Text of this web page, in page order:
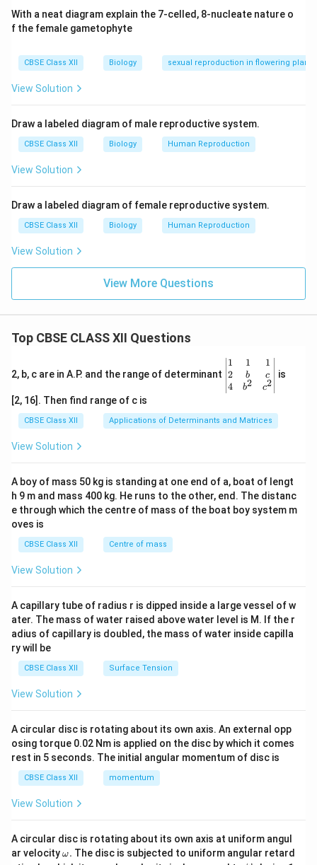
With a neat diagram explain the 7-celled, 8-nucleate nature o
f the female gametophyte
CBSE Class XII Biology sexual reproduction in flowering plants
View Solution
Draw a labeled diagram of male reproductive system.
CBSE Class XII Biology Human Reproduction
View Solution
Draw a labeled diagram of female reproductive system.
CBSE Class XII Biology Human Reproduction
View Solution
View More Questions
Top CBSE CLASS XII Questions
2, b, c are in A.P. and the range of determinant
\be
gin
{v
ma
x}1
&1
b&
c\\
4&
b^
tri
x}
1
2
4
1
b
b2
1
c
c2
is
[2, 16]. Then find range of c is
CBSE Class XII Applications of Determinants and Matrices
View Solution
A boy of mass 50 kg is standing at one end of a, boat of lengt
h 9 m and mass 400 kg. He runs to the other, end. The distanc
e through which the centre of mass of the boat boy system m
oves is
CBSE Class XII Centre of mass
View Solution
A capillary tube of radius r is dipped inside a large vessel of w
ater. The mass of water raised above water level is M. If the r
adius of capillary is doubled, the mass of water inside capilla
ry will be
CBSE Class XII Surface Tension
View Solution
A circular disc is rotating about its own axis. An external opp
osing torque 0.02 Nm is applied on the disc by which it comes
rest in 5 seconds. The initial angular momentum of disc is
CBSE Class XII momentum
View Solution
A circular disc is rotating about its own axis at uniform angul
ar velocity\o
ω. The disc is subjected to uniform angular retard